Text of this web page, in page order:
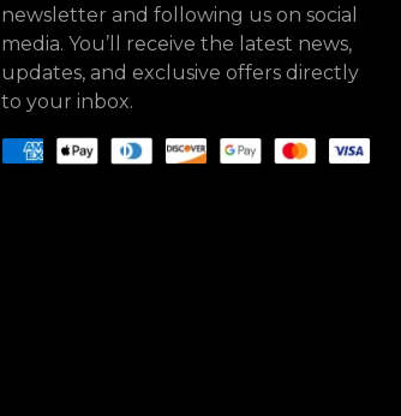
newsletter and following us on social
media. You’ll receive the latest news,
updates, and exclusive offers directly
to your inbox.